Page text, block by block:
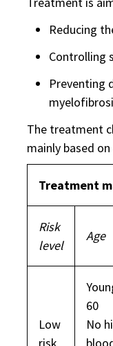
Reducing
Controlling
Preventing
The treatment
mainly based
Treatment
Risk
level
Age
Low
60
No